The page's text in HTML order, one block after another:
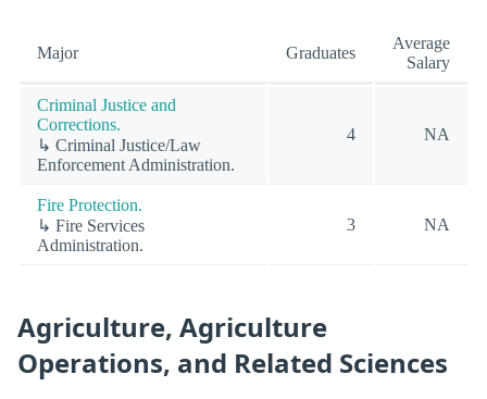
Major Graduates
Average
Salary
Criminal Justice and
Corrections.
↳ Criminal Justice/Law
Enforcement Administration.
4 NA
Fire Protection.
↳ Fire Services
Administration.
3 NA
Agriculture, Agriculture
Operations, and Related Sciences